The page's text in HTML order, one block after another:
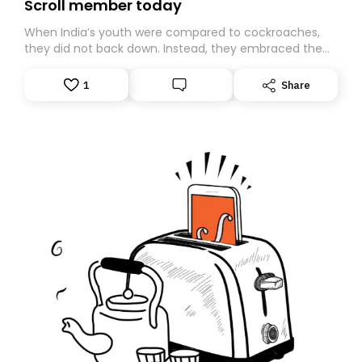
Scroll member today
When India’s youth were compared to cockroaches,
they did not back down. Instead, they embraced the
Gen Z-led satirical movement demanding
1 Share